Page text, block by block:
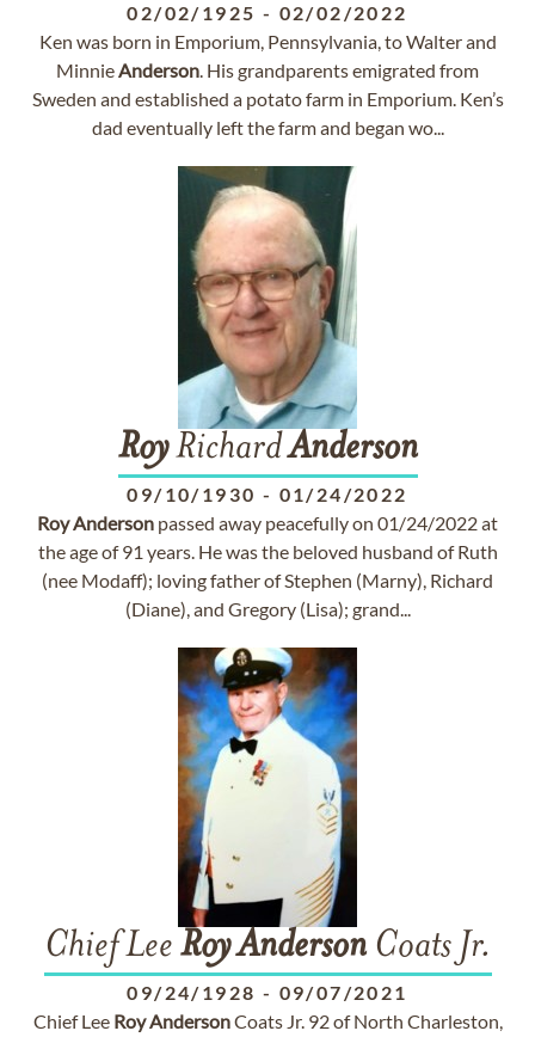
02/02/1925 - 02/02/2022
Ken was born in Emporium, Pennsylvania, to Walter and
MinnieAnderson. His grandparents emigrated from
Sweden and established a potato farm in Emporium. Ken’s
dad eventually left the farm and began wo...
RoyRichardAnderson
09/10/1930 - 01/24/2022
RoyAnderson passed away peacefully on 01/24/2022 at
the age of 91 years. He was the beloved husband of Ruth
(nee Modaff); loving father of Stephen (Marny), Richard
(Diane), and Gregory (Lisa); grand...
Chief Lee RoyAndersonCoats Jr.
09/24/1928 - 09/07/2021
Chief Lee RoyAndersonCoats Jr. 92 of North Charleston,